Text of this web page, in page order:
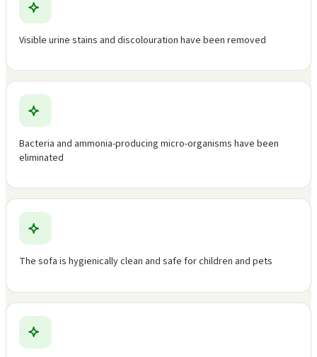
Visible urine stains and discolouration have been removed
Bacteria and ammonia-producing micro-organisms have been
eliminated
The sofa is hygienically clean and safe for children and pets